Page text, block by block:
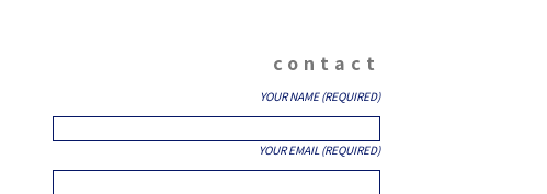
contact
YOUR NAME (REQUIRED)
YOUR EMAIL (REQUIRED)